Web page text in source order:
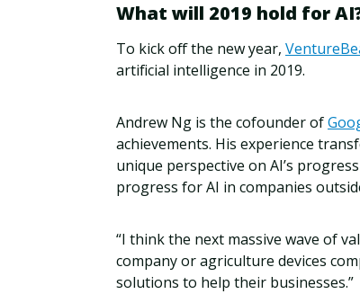
What will 2019 hold for
To kick off the new year,
artificial intelligence in 2019.
Andrew Ng is the cofounder of
achievements. His experience
unique perspective on AI’s
progress for AI in companies
“I think the next massive wave of
company or agriculture devices
solutions to help their businesses.”